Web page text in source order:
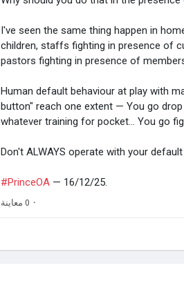
I've seen the same thing happen in
children, staffs fighting in presence of
pastors fighting in presence of
Human default behaviour at play with
button" reach one extent — You go
whatever training for pocket... You go
Don't ALWAYS operate with your
#PrinceOA — 16/12/25.
· 0 معاينة